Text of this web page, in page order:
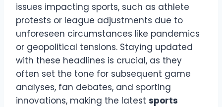
issues impacting sports, such as athlete
protests or league adjustments due to
unforeseen circumstances like pandemics
or geopolitical tensions. Staying updated
with these headlines is crucial, as they
often set the tone for subsequent game
analyses, fan debates, and sporting
innovations, making the latest sports